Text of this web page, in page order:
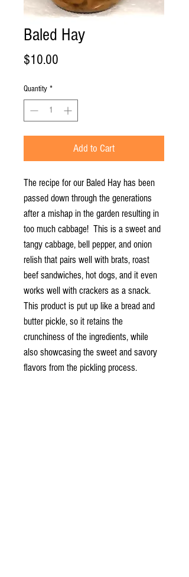
Baled Hay
$10.00
Quantity *
Add to Cart
The recipe for our Baled Hay has been
passed down through the generations
after a mishap in the garden resulting in
too much cabbage! This is a sweet and
tangy cabbage, bell pepper, and onion
relish that pairs well with brats, roast
beef sandwiches, hot dogs, and it even
works well with crackers as a snack.
This product is put up like a bread and
butter pickle, so it retains the
crunchiness of the ingredients, while
also showcasing the sweet and savory
flavors from the pickling process.